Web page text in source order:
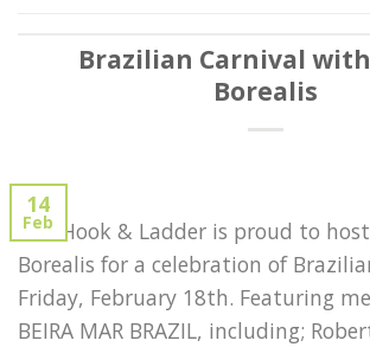
Brazilian Carnival
Borealis
14
Feb
The Hook & Ladder is proud to
Borealis for a celebration of
Friday, February 18th. Featuring
BEIRA MAR BRAZIL, including;